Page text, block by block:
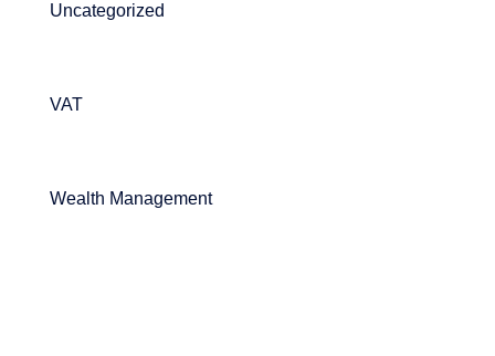
Uncategorized
VAT
Wealth Management